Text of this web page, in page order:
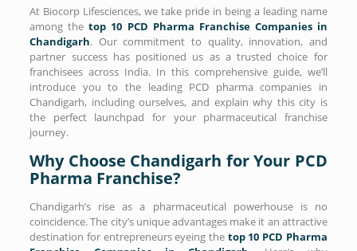
At Biocorp Lifesciences, we take pride in being a leading name
among thetop 10 PCD Pharma Franchise Companies in
Chandigarh. Our commitment to quality, innovation, and
partner success has positioned us as a trusted choice for
franchisees across India. In this comprehensive guide, we’ll
introduce you to the leading PCD pharma companies in
Chandigarh, including ourselves, and explain why this city is
the perfect launchpad for your pharmaceutical franchise
journey.
Why Choose Chandigarh for Your PCD
Pharma Franchise?
Chandigarh’s rise as a pharmaceutical powerhouse is no
coincidence. The city’s unique advantages make it an attractive
destination for entrepreneurs eyeing the top 10 PCD Pharma